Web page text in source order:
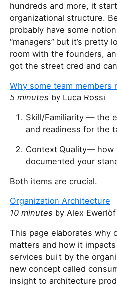
hundreds and more, it
organizational structure.
probably have some notion
“managers” but it’s pretty
room with the founders,
got the street cred and
Why some team members
5 minutes by Luca Rossi
Skill/Familiarity — the
and readiness for the
Context Quality— how
documented your
Both items are crucial.
Organization Architecture
10 minutes by Alex Ewerlöf
This page elaborates why
matters and how it
services built by the
new concept called
insight to architecture